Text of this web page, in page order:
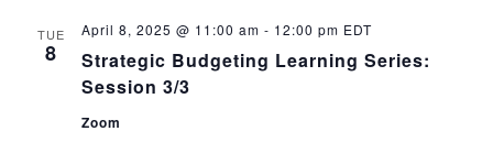
TUE
8
Strategic Budgeting Learning Series:
Session 3/3
April 8, 2025 @ 11:00 am - 12:00 pm EDT
Zoom